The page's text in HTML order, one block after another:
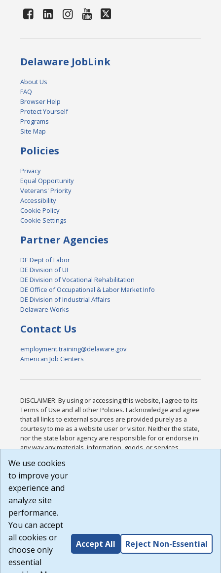
Delaware JobLink
About Us
FAQ
Browser Help
Protect Yourself
Programs
Site Map
Policies
Privacy
Equal Opportunity
Veterans' Priority
Accessibility
Cookie Policy
Cookie Settings
Partner Agencies
DE Dept of Labor
DE Division of UI
DE Division of Vocational Rehabilitation
DE Office of Occupational & Labor Market Info
DE Division of Industrial Affairs
Delaware Works
Contact Us
employment.training@delaware.gov
American Job Centers
DISCLAIMER: By using or accessing this website, I agree to its
Terms of Use and all other Policies. I acknowledge and agree
that all links to external sources are provided purely as a
courtesy to me as a website user or visitor. Neither the state,
nor the state labor agency are responsible for or endorse in
any way any materials, information, goods, or services
or any other practices of such sites. I acknowledge and
agree that the Terms of Use and all other Policies for this
Website are available to me, and I have read the
Build: 185cbd2bac10e1bc83ab283352c24c0a9f3fd098 ,
1.131
We use cookies
to improve your
experience and
analyze site
performance.
You can accept
all cookies or
choose only
essential
Accept All Reject Non-Essential